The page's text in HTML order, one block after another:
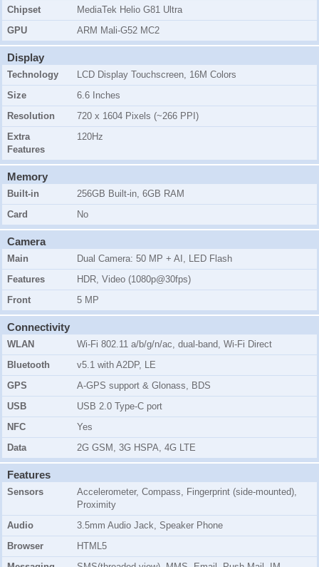
Chipset
MediaTek Helio G81 Ultra
GPU
ARM Mali-G52 MC2
Display
Technology
LCD Display Touchscreen, 16M Colors
Size
6.6 Inches
Resolution
720 x 1604 Pixels (~266 PPI)
Extra
Features
120Hz
Memory
Built-in
256GB Built-in, 6GB RAM
Card
No
Camera
Main
Dual Camera: 50 MP + AI, LED Flash
Features
HDR, Video (1080p@30fps)
Front
5 MP
Connectivity
WLAN
Wi-Fi 802.11 a/b/g/n/ac, dual-band, Wi-Fi Direct
Bluetooth
v5.1 with A2DP, LE
GPS
A-GPS support & Glonass, BDS
USB
USB 2.0 Type-C port
NFC
Yes
Data
2G GSM, 3G HSPA, 4G LTE
Features
Sensors
Accelerometer, Compass, Fingerprint (side-mounted),
Proximity
Audio
3.5mm Audio Jack, Speaker Phone
Browser
HTML5